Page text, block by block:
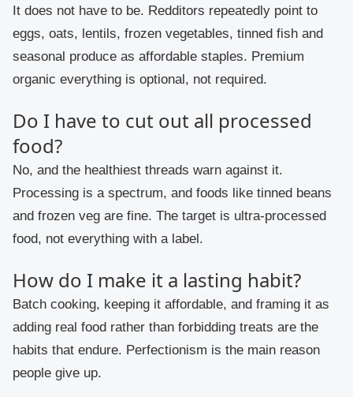
It does not have to be. Redditors repeatedly point to
eggs, oats, lentils, frozen vegetables, tinned fish and
seasonal produce as affordable staples. Premium
organic everything is optional, not required.
Do I have to cut out all processed
food?
No, and the healthiest threads warn against it.
Processing is a spectrum, and foods like tinned beans
and frozen veg are fine. The target is ultra-processed
food, not everything with a label.
How do I make it a lasting habit?
Batch cooking, keeping it affordable, and framing it as
adding real food rather than forbidding treats are the
habits that endure. Perfectionism is the main reason
people give up.